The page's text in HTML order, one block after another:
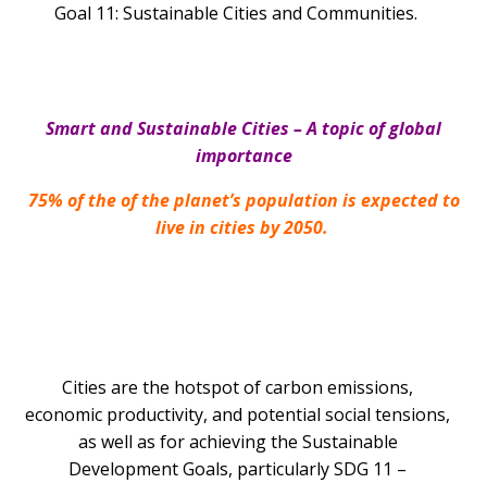
Goal 11: Sustainable Cities and Communities.
Smart and Sustainable Cities – A topic of global
importance
75% of theof the planet’s population is expected to
live in cities by 2050.
Cities are the hotspot of carbon emissions,
economic productivity, and potential social tensions,
as well as for achieving the Sustainable
Development Goals, particularly SDG 11 –